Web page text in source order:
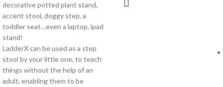
decorative potted plant stand,
accent stool, doggy step, a
toddler seat…even a laptop, ipad
stand!
LadderX can be used as a step
stool by your little one, to teach
things without the help of an
adult, enabling them to be